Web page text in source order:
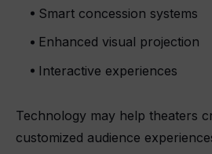
Smart concession systems
Enhanced visual projection
Interactive experiences
Technology may help theaters
customized audience